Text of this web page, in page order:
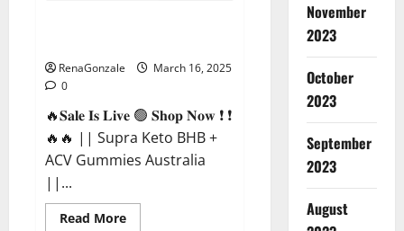
CH]?
RenaGonzale
March 16, 2025
0
🔥𝐒𝐚𝐥𝐞 𝐈𝐬 𝐋𝐢𝐯𝐞 🟢 𝐒𝐡𝐨𝐩 𝐍𝐨𝐰 ❗ ❗
🔥🔥 || Supra Keto BHB +
ACV Gummies Australia
||...
Read MoreRead
November
2023
October
2023
September
2023
August